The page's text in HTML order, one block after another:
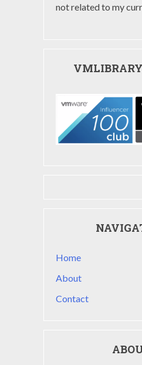
not related to my
Home
About
Contact